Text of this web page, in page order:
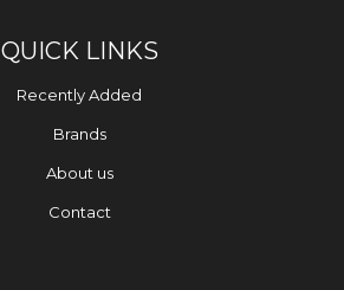
QUICK LINKS
Recently Added
Brands
About us
Contact